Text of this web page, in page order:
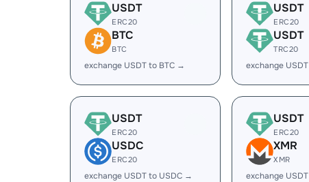
USDT
ERC20
BTC
BTC
exchange USDT to BTC →
USDT
ERC20
USDT
TRC20
exchange
USDT
ERC20
USDC
ERC20
exchange USDT to USDC →
USDT
ERC20
XMR
XMR
exchange